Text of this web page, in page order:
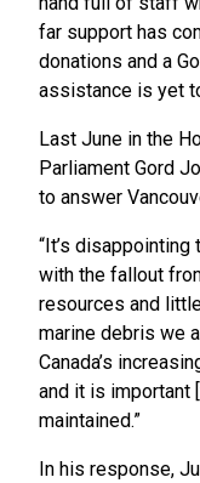
far support has
donations and a
assistance is yet
Last June in the
Parliament Gord
to answer
“It’s
with the fallout
resources and
marine debris we
Canada’s
and it is important
maintained.”
In his response,